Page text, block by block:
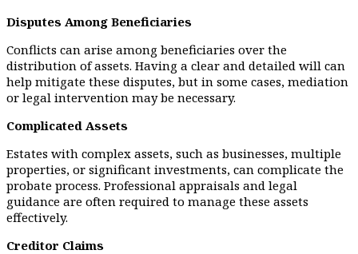
Disputes Among Beneficiaries
Conflicts can arise among beneficiaries over the
distribution of assets. Having a clear and detailed will can
help mitigate these disputes, but in some cases, mediation
or legal intervention may be necessary.
Complicated Assets
Estates with complex assets, such as businesses, multiple
properties, or significant investments, can complicate the
probate process. Professional appraisals and legal
guidance are often required to manage these assets
effectively.
Creditor Claims